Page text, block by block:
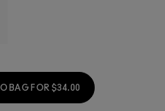
BAG FOR $34.00